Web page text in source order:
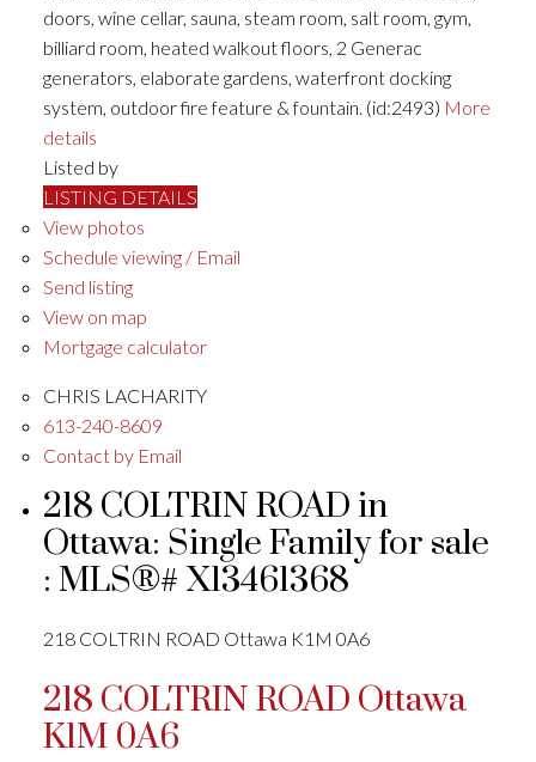
doors, wine cellar, sauna, steam room, salt room, gym,
billiard room, heated walkout floors, 2 Generac
generators, elaborate gardens, waterfront docking
system, outdoor fire feature & fountain. (id:2493) More
details
Listed by
LISTING DETAILS
View photos
Schedule viewing / Email
Send listing
View on map
Mortgage calculator
CHRIS LACHARITY
613-240-8609
Contact by Email
218 COLTRIN ROAD in
Ottawa: Single Family for sale
: MLS®# X13461368
218 COLTRIN ROAD Ottawa K1M 0A6
218 COLTRIN ROAD Ottawa
K1M 0A6